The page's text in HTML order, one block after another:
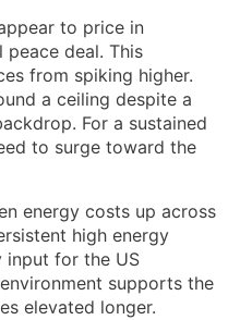
to price in
deal. This
from spiking higher.
a ceiling despite a
For a sustained
to surge toward the
energy costs up across
high energy
input for the US
supports the
elevated longer.